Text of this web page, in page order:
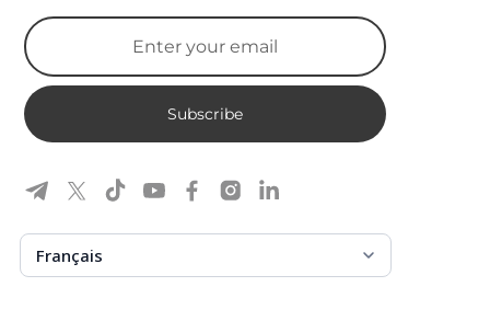
Subscribe
Français